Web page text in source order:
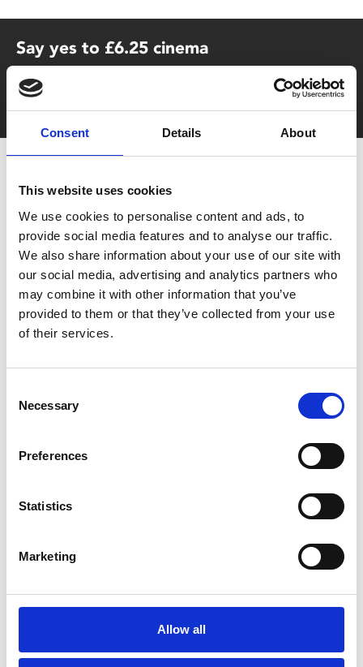
Consent Details About
This website uses cookies
We use cookies to personalise content and ads, to
provide social media features and to analyse our traffic.
We also share information about your use of our site with
our social media, advertising and analytics partners who
may combine it with other information that you’ve
provided to them or that they’ve collected from your use
of their services.
Selection
Necessary
Preferences
Statistics
Marketing
Allow all
Say yes to £6.25 cinema
Film tickets just £6.25 for Young Members (age 16-24)
with zero admin fees
You May Also Be
Interested In
Fri 14 – Thu 27 Jul